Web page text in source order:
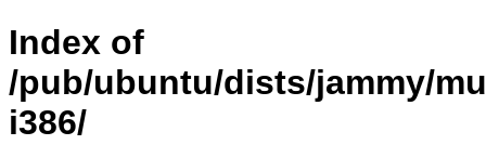
Index of
/pub/ubuntu/dists/jammy/
i386/